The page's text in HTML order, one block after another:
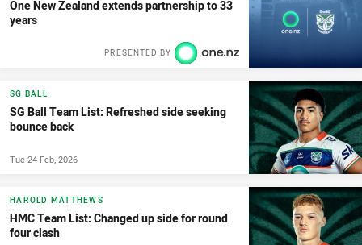
One New Zealand extends partnership to 33
years
PRESENTED BY
SG BALL
SG Ball Team List: Refreshed side seeking
bounce back
Tue 24 Feb, 2026
HAROLD MATTHEWS
HMC Team List: Changed up side for round
four clash